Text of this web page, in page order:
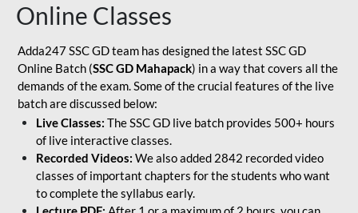
Online Classes
Adda247 SSC GD team has designed the latest SSC GD
Online Batch (SSC GD Mahapack) in a way that covers all the
demands of the exam. Some of the crucial features of the live
batch are discussed below:
Live Classes: The SSC GD live batch provides 500+ hours
of live interactive classes.
Recorded Videos: We also added 2842 recorded video
classes of important chapters for the students who want
to complete the syllabus early.